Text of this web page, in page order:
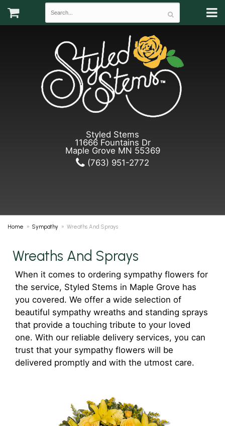
Styled Stems
11666 Fountains Dr
Maple Grove MN 55369
(763) 951-2772
Home Sympathy Wreaths And Sprays
Wreaths And Sprays
When it comes to ordering sympathy flowers for
the service, Styled Stems in Maple Grove has
you covered. We offer a wide selection of
beautiful sympathy wreaths and standing sprays
that provide a touching tribute to your loved
one. With our reliable delivery services, you can
trust that your sympathy flowers will be
delivered promptly and with the utmost care.